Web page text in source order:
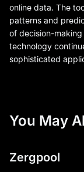
online data. The
patterns and
of decision-
technology
sophisticated
You May
Zergpool